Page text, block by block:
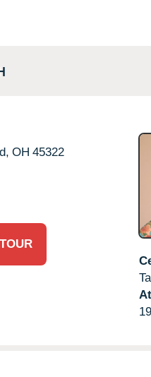
OH 45322